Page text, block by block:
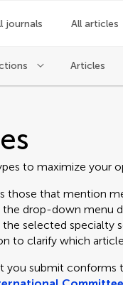
journals All articles
Articles
to maximize your
those that mention
drop-down menu
selected specialty
to clarify which
you submit conforms